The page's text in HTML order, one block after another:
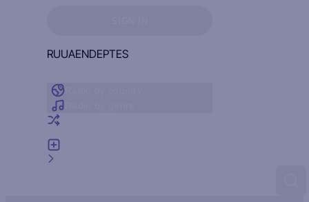
RUUAENDEPTES